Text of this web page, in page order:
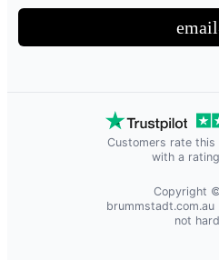
email
Customers rate this
with a
Copyright
brummstadt.com.au
not